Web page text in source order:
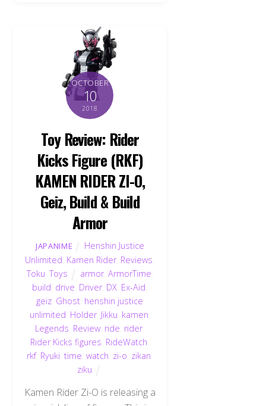
OCTOBER
10
2018
Toy Review: Rider
Kicks Figure (RKF)
KAMEN RIDER ZI-O,
Geiz, Build & Build
Armor
JAPANIME
Henshin Justice
Unlimited Kamen Rider, Reviews
Toku ,Toys armor, ArmorTime
build drive Driver, DX Ex-Aid
geiz Ghost henshin justice
unlimited Holder, Jikku kamen
Legends Review ride rider,
Rider Kicks figures RideWatch
rkf, Ryuki ,time ,watch zi-o zikan
ziku
Kamen Rider Zi-O is releasing a